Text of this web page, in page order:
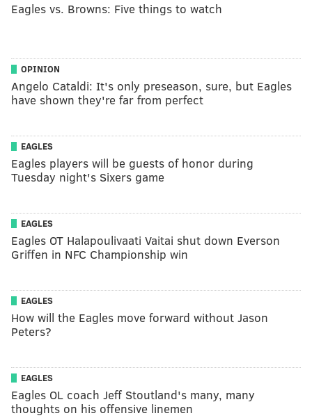
Eagles vs. Browns: Five things to watch
OPINION
Angelo Cataldi: It's only preseason, sure, but Eagles
have shown they're far from perfect
EAGLES
Eagles players will be guests of honor during
Tuesday night's Sixers game
EAGLES
Eagles OT Halapoulivaati Vaitai shut down Everson
Griffen in NFC Championship win
EAGLES
How will the Eagles move forward without Jason
Peters?
EAGLES
Eagles OL coach Jeff Stoutland's many, many
thoughts on his offensive linemen